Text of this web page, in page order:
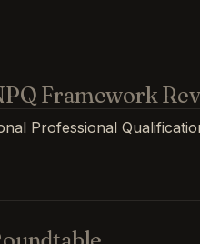
Framework
Professional